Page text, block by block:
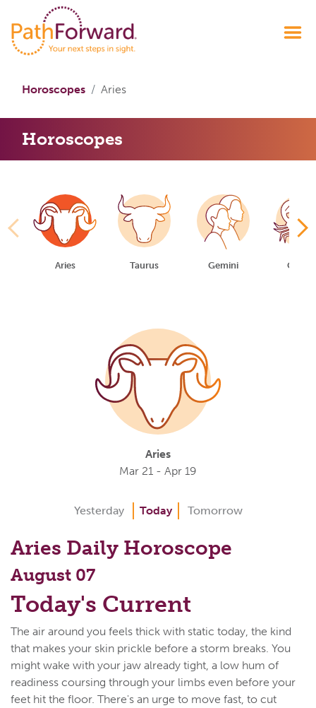
Horoscopes Aries
Horoscopes
Aries Taurus Gemini
Aries
Mar 21 - Apr 19
Yesterday Today Tomorrow
Aries Daily Horoscope
August 07
Today's Current
The air around you feels thick with static today, the kind
that makes your skin prickle before a storm breaks. You
might wake with your jaw already tight, a low hum of
readiness coursing through your limbs even before your
feet hit the floor. There's an urge to move fast, to cut